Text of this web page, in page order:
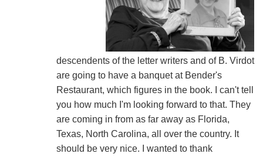
descendents of the letter writers and of B. Virdot
are going to have a banquet at Bender's
Restaurant, which figures in the book. I can't tell
you how much I'm looking forward to that. They
are coming in from as far away as Florida,
Texas, North Carolina, all over the country. It
should be very nice. I wanted to thank